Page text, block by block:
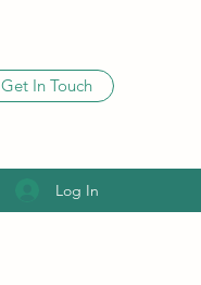
Get In Touch
Log In